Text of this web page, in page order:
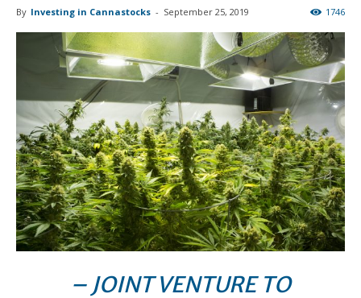
By Investing in Cannastocks - September 25, 2019 1746
– JOINT VENTURE TO